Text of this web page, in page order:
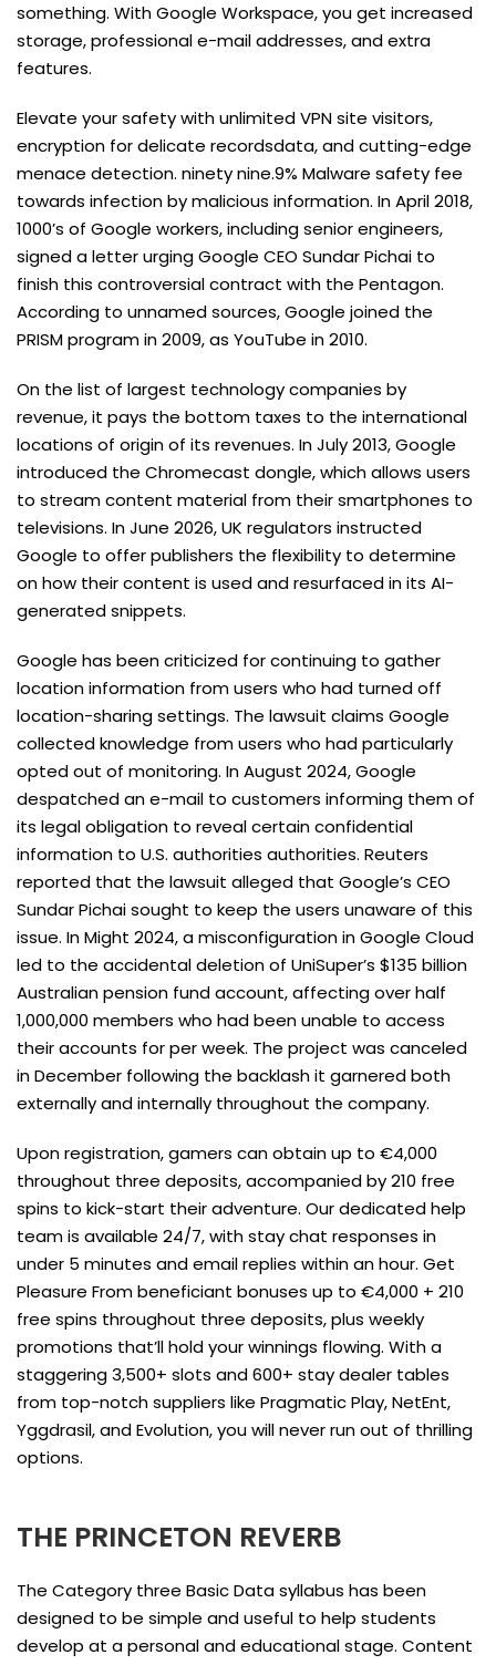
something. With Google Workspace, you get increased
storage, professional e-mail addresses, and extra
features.
Elevate your safety with unlimited VPN site visitors,
encryption for delicate recordsdata, and cutting-edge
menace detection. ninety nine.9% Malware safety fee
towards infection by malicious information. In April 2018,
1000’s of Google workers, including senior engineers,
signed a letter urging Google CEO Sundar Pichai to
finish this controversial contract with the Pentagon.
According to unnamed sources, Google joined the
PRISM program in 2009, as YouTube in 2010.
On the list of largest technology companies by
revenue, it pays the bottom taxes to the international
locations of origin of its revenues. In July 2013, Google
introduced the Chromecast dongle, which allows users
to stream content material from their smartphones to
televisions. In June 2026, UK regulators instructed
Google to offer publishers the flexibility to determine
on how their content is used and resurfaced in its AI-
generated snippets.
Google has been criticized for continuing to gather
location information from users who had turned off
location-sharing settings. The lawsuit claims Google
collected knowledge from users who had particularly
opted out of monitoring. In August 2024, Google
despatched an e-mail to customers informing them of
its legal obligation to reveal certain confidential
information to U.S. authorities authorities. Reuters
reported that the lawsuit alleged that Google’s CEO
Sundar Pichai sought to keep the users unaware of this
issue. In Might 2024, a misconfiguration in Google Cloud
led to the accidental deletion of UniSuper’s $135 billion
Australian pension fund account, affecting over half
1,000,000 members who had been unable to access
their accounts for per week. The project was canceled
in December following the backlash it garnered both
externally and internally throughout the company.
Upon registration, gamers can obtain up to €4,000
throughout three deposits, accompanied by 210 free
spins to kick-start their adventure. Our dedicated help
team is available 24/7, with stay chat responses in
under 5 minutes and email replies within an hour. Get
Pleasure From beneficiant bonuses up to €4,000 + 210
free spins throughout three deposits, plus weekly
promotions that’ll hold your winnings flowing. With a
staggering 3,500+ slots and 600+ stay dealer tables
from top-notch suppliers like Pragmatic Play, NetEnt,
Yggdrasil, and Evolution, you will never run out of thrilling
options.
THE PRINCETON REVERB
The Category three Basic Data syllabus has been
designed to be simple and useful to help students
develop at a personal and educational stage. Content